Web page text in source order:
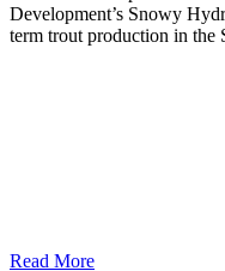
Development’s Snowy
term trout production in the
Read More